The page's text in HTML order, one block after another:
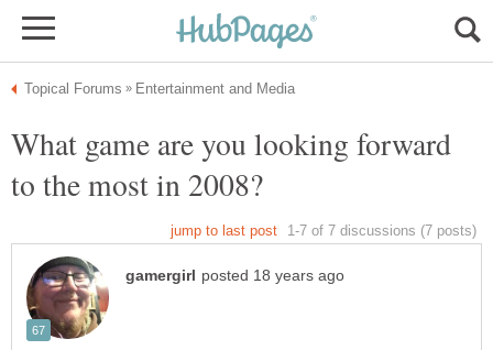
What game are you looking forward